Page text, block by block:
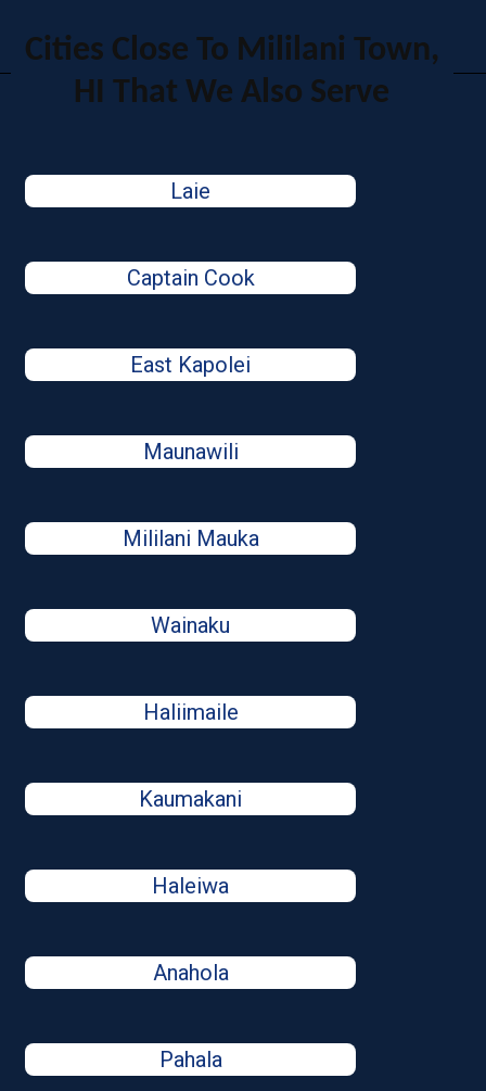
Cities Close To Mililani Town,
HI That We Also Serve
Laie
Captain Cook
East Kapolei
Maunawili
Mililani Mauka
Wainaku
Haliimaile
Kaumakani
Haleiwa
Anahola
Pahala